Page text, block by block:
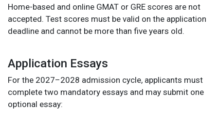
Home-based and online GMAT or GRE scores are not
accepted. Test scores must be valid on the application
deadline and cannot be more than five years old.
Application Essays
For the 2027–2028 admission cycle, applicants must
complete two mandatory essays and may submit one
optional essay: